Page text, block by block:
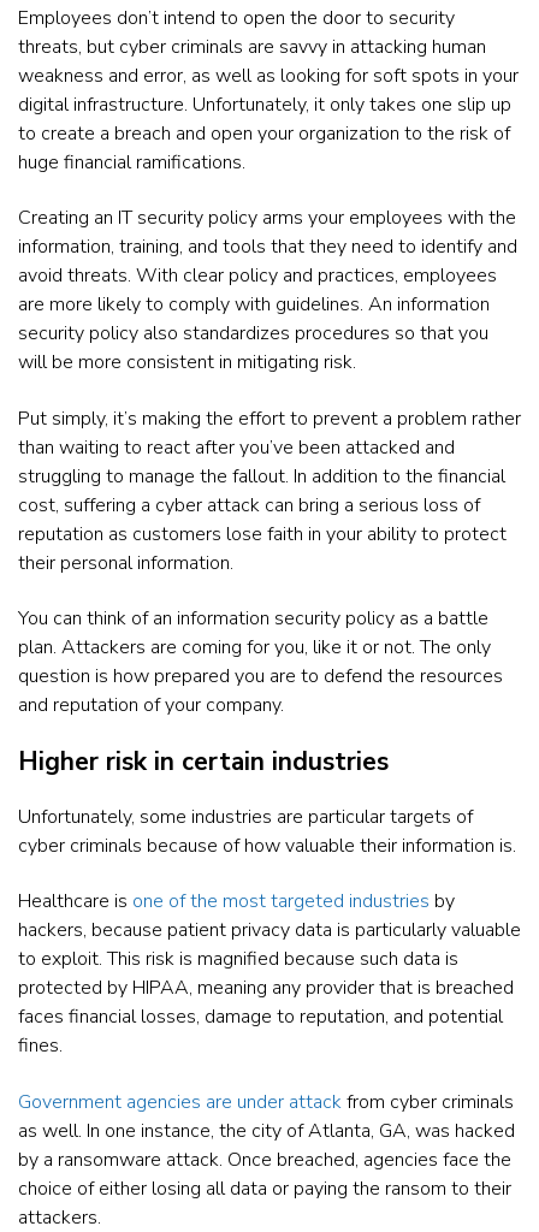
Employees don’t intend to open the door to security
threats, but cyber criminals are savvy in attacking human
weakness and error, as well as looking for soft spots in your
digital infrastructure. Unfortunately, it only takes one slip up
to create a breach and open your organization to the risk of
huge financial ramifications.
Creating an IT security policy arms your employees with the
information, training, and tools that they need to identify and
avoid threats. With clear policy and practices, employees
are more likely to comply with guidelines. An information
security policy also standardizes procedures so that you
will be more consistent in mitigating risk.
Put simply, it’s making the effort to prevent a problem rather
than waiting to react after you’ve been attacked and
struggling to manage the fallout. In addition to the financial
cost, suffering a cyber attack can bring a serious loss of
reputation as customers lose faith in your ability to protect
their personal information.
You can think of an information security policy as a battle
plan. Attackers are coming for you, like it or not. The only
question is how prepared you are to defend the resources
and reputation of your company.
Higher risk in certain industries
Unfortunately, some industries are particular targets of
cyber criminals because of how valuable their information is.
Healthcare is one of the most targeted industries by
hackers, because patient privacy data is particularly valuable
to exploit. This risk is magnified because such data is
protected by HIPAA, meaning any provider that is breached
faces financial losses, damage to reputation, and potential
fines.
Government agencies are under attackfrom cyber criminals
as well. In one instance, the city of Atlanta, GA, was hacked
by a ransomware attack. Once breached, agencies face the
choice of either losing all data or paying the ransom to their
attackers.